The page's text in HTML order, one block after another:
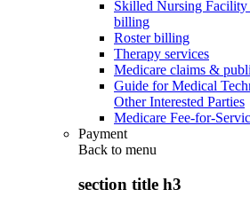
Skilled Nursing
billing
Roster billing
Therapy services
Medicare claims &
Guide for Medical
Other Interested Parties
Medicare Fee-for-
Payment
Back to menu
section title h3